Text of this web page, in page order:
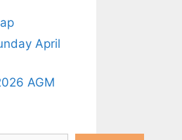
April
AGM